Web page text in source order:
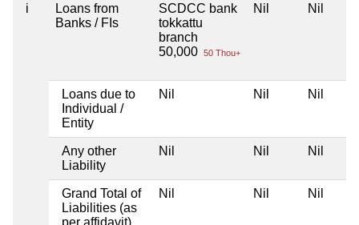
i
Loans from
Banks / FIs
SCDCC bank
tokkattu
branch
50,000 50 Thou+
Nil Nil
Loans due to
Individual /
Entity
Nil Nil Nil
Any other
Liability
Nil Nil Nil
Grand Total of
Liabilities (as
per affidavit)
Nil Nil Nil